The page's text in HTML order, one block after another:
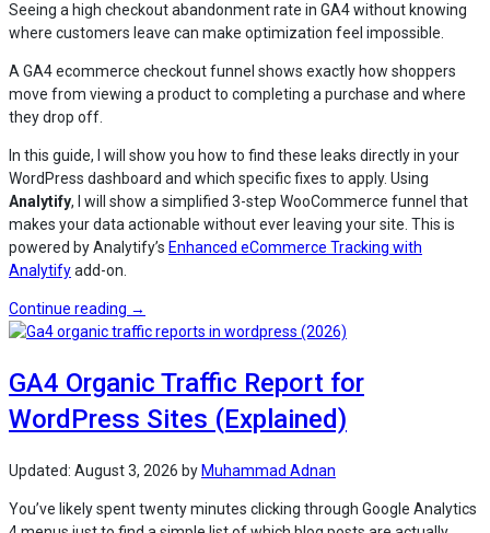
Analytify?”
Seeing a high checkout abandonment rate in GA4 without knowing
where customers leave can make optimization feel impossible.
A GA4 ecommerce checkout funnel shows exactly how shoppers
move from viewing a product to completing a purchase and where
they drop off.
In this guide, I will show you how to find these leaks directly in your
WordPress dashboard and which specific fixes to apply. Using
Analytify, I will show a simplified 3-step WooCommerce funnel that
makes your data actionable without ever leaving your site. This is
powered by Analytify’s Enhanced eCommerce Tracking with
Analytifyadd-on.
Continue reading “Using
the
Ecommerce
Checkout
Funnel
WordPress”
→
GA4 Organic Traffic Report for
WordPress Sites (Explained)
Updated: August 3, 2026 by Muhammad Adnan
You’ve likely spent twenty minutes clicking through Google Analytics